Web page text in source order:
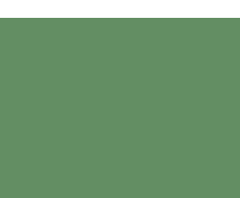
options